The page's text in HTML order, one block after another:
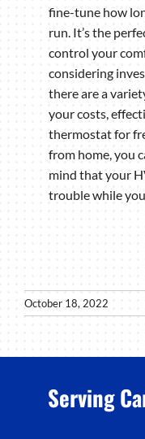
fine-tune how
run. It’s the
control your
considering
there are a
your costs,
thermostat for
from home, you
mind that your
trouble while
October 18, 2022
Serving